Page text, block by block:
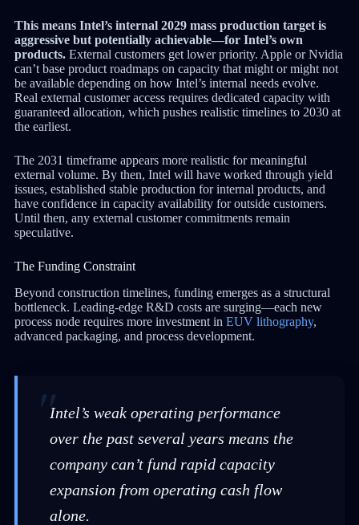
This means Intel’s internal 2029 mass production target is
aggressive but potentially achievable—for Intel’s own
products.External customers get lower priority. Apple or Nvidia
can’t base product roadmaps on capacity that might or might not
be available depending on how Intel’s internal needs evolve.
Real external customer access requires dedicated capacity with
guaranteed allocation, which pushes realistic timelines to 2030 at
the earliest.
The 2031 timeframe appears more realistic for meaningful
external volume. By then, Intel will have worked through yield
issues, established stable production for internal products, and
have confidence in capacity availability for outside customers.
Until then, any external customer commitments remain
speculative.
The Funding Constraint
Beyond construction timelines, funding emerges as a structural
bottleneck. Leading-edge R&D costs are surging—each new
process node requires more investment in EUV lithography,
advanced packaging, and process development.
Intel’s weak operating performance
over the past several years means the
company can’t fund rapid capacity
expansion from operating cash flow
alone.